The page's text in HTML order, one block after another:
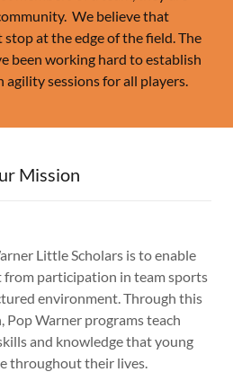
We believe that
at the edge of the field. The
been working hard to establish
agility sessions for all players.
Mission
Little Scholars is to enable
from participation in team sports
environment. Through this
Warner programs teach
and knowledge that young
throughout their lives.